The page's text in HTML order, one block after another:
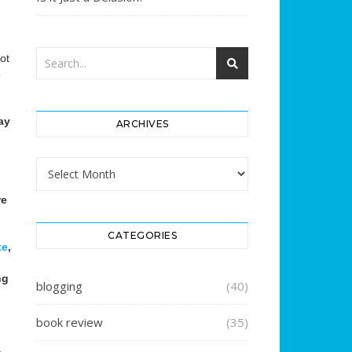
,
ARCHIVES
Archives
CATEGORIES
blogging (40)
book review (35)